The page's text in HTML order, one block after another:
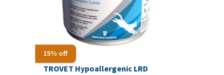
15% off
TROVET Hypoallergenic LRD